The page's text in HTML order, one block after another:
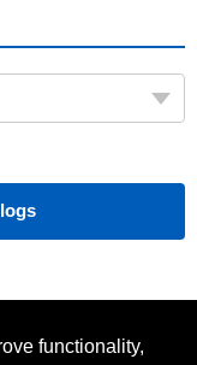
functionality,